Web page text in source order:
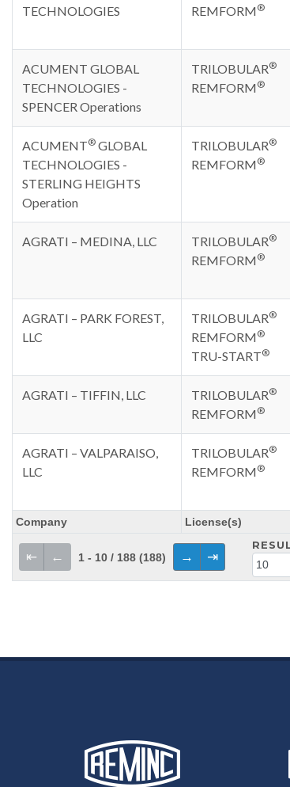
Company License(s)
⇤ ← 1 - 10 / 188 (188) → ⇥
TECHNOLOGIES
REMFORM®
ACUMENT GLOBAL
TECHNOLOGIES -
SPENCER Operations
TRILOBULAR®
REMFORM®
ACUMENT® GLOBAL
TECHNOLOGIES -
STERLING HEIGHTS
Operation
TRILOBULAR®
REMFORM®
AGRATI – MEDINA, LLC TRILOBULAR®
REMFORM®
AGRATI – PARK FOREST,
LLC
TRILOBULAR®
REMFORM®
TRU-START®
AGRATI – TIFFIN, LLC TRILOBULAR®
REMFORM®
AGRATI – VALPARAISO,
LLC
TRILOBULAR®
REMFORM®